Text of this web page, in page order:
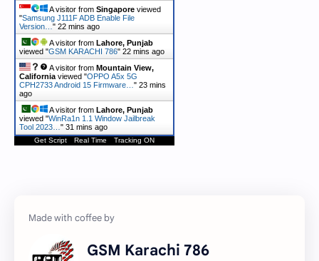
A visitor from Singapore viewed
"Samsung J111F ADB Enable File
Version… " 22 mins ago
A visitor from Lahore, Punjab
viewed "GSM KARACHI 786" 22 mins ago
A visitor from Mountain View,
California viewed "OPPO A5x 5G
CPH2733 Android 15 Firmware… " 23 mins
ago
A visitor from Lahore, Punjab
viewed "WinRa1n 1.1 Window Jailbreak
Tool 2023… " 31 mins ago
Get Script Real Time Tracking ON
GSM Karachi 786